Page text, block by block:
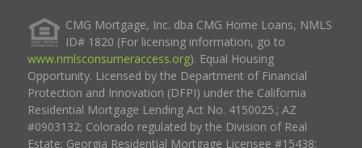
CMG Mortgage, Inc. dba CMG Home Loans, NMLS
ID# 1820 (For licensing information, go to
www.nmlsconsumeraccess.org). Equal Housing
Opportunity. Licensed by the Department of Financial
Protection and Innovation (DFPI) under the California
Residential Mortgage Lending Act No. 4150025.; AZ
#0903132; Colorado regulated by the Division of Real
Estate; Georgia Residential Mortgage Licensee #15438;